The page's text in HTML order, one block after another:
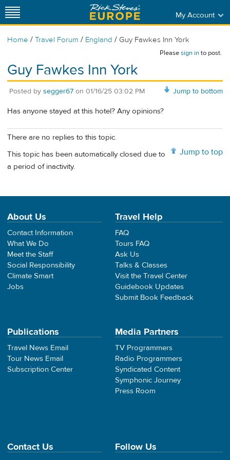
My Account
Home / Travel Forum / England / Guy Fawkes Inn York
Pleasesign into post.
Guy Fawkes Inn York
Jump to bottom
Posted by segger67 on 01/16/25 03:02 PM
Has anyone stayed at this hotel? Any opinions?
There are no replies to this topic.
Jump to top
This topic has been automatically closed due to
a period of inactivity.
About Us
Contact Information
What We Do
Meet the Staff
Social Responsibility
Climate Smart
Jobs
Travel Help
FAQ
Tours FAQ
Ask Us
Talks & Classes
Visit the Travel Center
Guidebook Updates
Submit Book Feedback
Publications
Travel News Email
Tour News Email
Subscription Center
Media Partners
TV Programmers
Radio Programmers
Syndicated Content
Symphonic Journey
Press Room
Contact Us Follow Us